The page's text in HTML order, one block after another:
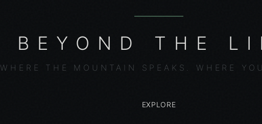
BEYOND THE
WHERE THE MOUNTAIN SPEAKS. WHERE
EXPLORE